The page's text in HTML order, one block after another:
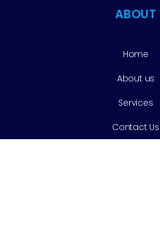
ABOUT
Home
About us
Services
Contact Us